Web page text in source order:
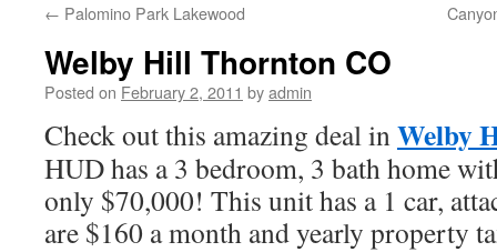
← Palomino Park Lakewood
Welby Hill Thornton CO
Posted on February 2, 2011 byadmin
Check out this amazing deal inWelby
HUD has a 3 bedroom, 3 bath home
only $70,000! This unit has a 1 car,
are $160 a month and yearly property